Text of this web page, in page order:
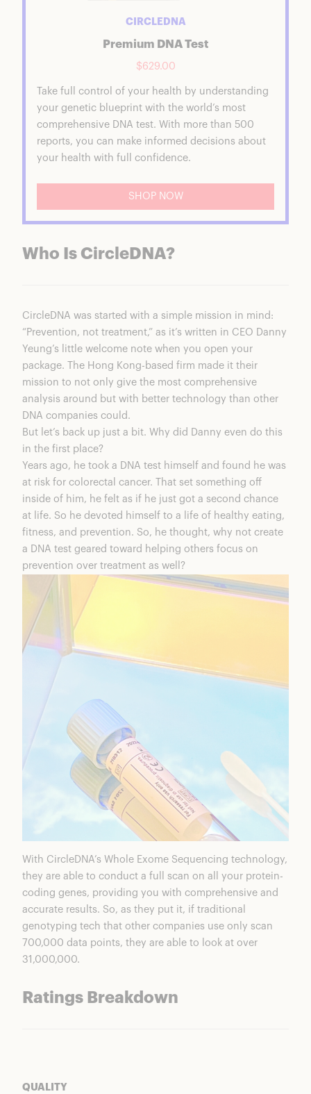
CIRCLEDNA
Premium DNA Test
$629.00
Take full control of your health by understanding
your genetic blueprint with the world’s most
comprehensive DNA test. With more than 500
reports, you can make informed decisions about
your health with full confidence.
SHOP NOW
Who Is CircleDNA?
CircleDNA was started with a simple mission in mind:
“Prevention, not treatment,” as it’s written in CEO Danny
Yeung’s little welcome note when you open your
package. The Hong Kong-based firm made it their
mission to not only give the most comprehensive
analysis around but with better technology than other
DNA companies could.
But let’s back up just a bit. Why did Danny even do this
in the first place?
Years ago, he took a DNA test himself and found he was
at risk for colorectal cancer. That set something off
inside of him, he felt as if he just got a second chance
at life. So he devoted himself to a life of healthy eating,
fitness, and prevention. So, he thought, why not create
a DNA test geared toward helping others focus on
prevention over treatment as well?
With CircleDNA’s Whole Exome Sequencing technology,
they are able to conduct a full scan on all your protein-
coding genes, providing you with comprehensive and
accurate results. So, as they put it, if traditional
genotyping tech that other companies use only scan
700,000 data points, they are able to look at over
31,000,000.
Ratings Breakdown
QUALITY